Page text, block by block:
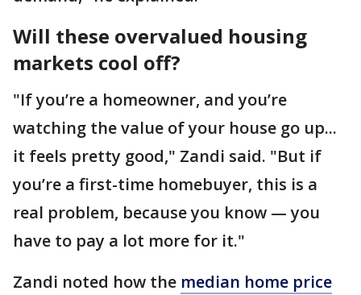
Will these overvalued housing
markets cool off?
"If you’re a homeowner, and you’re
watching the value of your house go up...
it feels pretty good," Zandi said. "But if
you’re a first-time homebuyer, this is a
real problem, because you know — you
have to pay a lot more for it."
Zandi noted how the median home price